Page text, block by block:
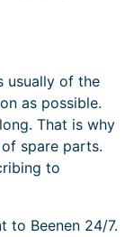
usually of the
as possible.
That is why
spare parts.
to
to Beenen 24/7.